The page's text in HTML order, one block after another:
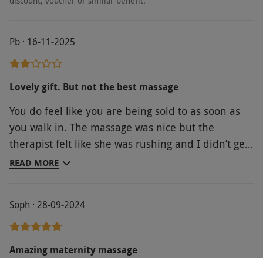
Pb · 16-11-2025
Lovely gift. But not the best massage
You do feel like you are being sold to as soon as
you walk in. The massage was nice but the
therapist felt like she was rushing and I didn’t get
the full 50 mins as the massage. Once I’d got into
READ MORE
Soph · 28-09-2024
Amazing maternity massage